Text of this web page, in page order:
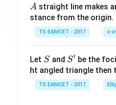
-
\c
ot
h
et
a
=
A
A straight line makes
stance from the origin.
TS EAMCET - 2017 x-
Let S
S and S'
S′ be the
ht angled triangle then
TS EAMCET - 2017